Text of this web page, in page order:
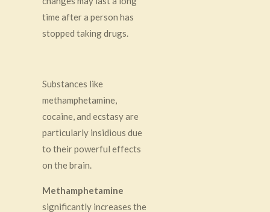
time after a person has
stopped taking drugs.
Substances like
methamphetamine,
cocaine, and ecstasy are
particularly insidious due
to their powerful effects
on the brain.
Methamphetamine
significantly increases the